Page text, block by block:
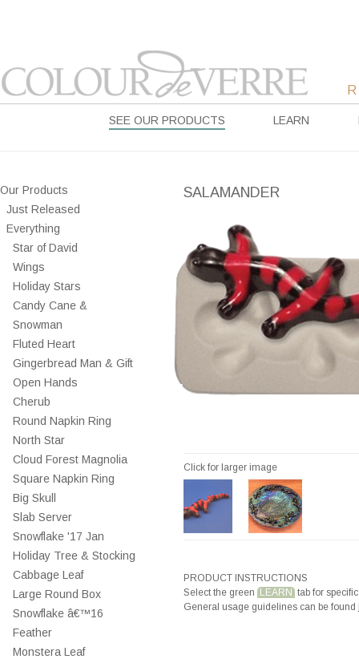
SEE OUR PRODUCTS LEARN
Our Products
Just Released
Everything
Star of David
Wings
Holiday Stars
Candy Cane &
Snowman
Fluted Heart
Gingerbread Man & Gift
Open Hands
Cherub
Round Napkin Ring
North Star
Cloud Forest Magnolia
Square Napkin Ring
Big Skull
Slab Server
Snowflake '17 Jan
Holiday Tree & Stocking
Cabbage Leaf
Large Round Box
Snowflake â€™16
Feather
Monstera Leaf
SALAMANDER
Click for larger image
PRODUCT INSTRUCTIONS
Select the green LEARN tab for
General usage guidelines can be found